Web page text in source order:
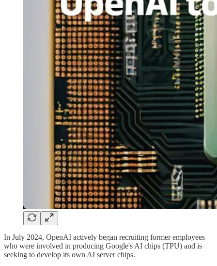
In July 2024, OpenAI actively began recruiting former employees
who were involved in producing Google's AI chips (TPU) and is
seeking to develop its own AI server chips.